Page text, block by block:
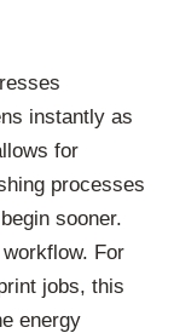
instantly as
for
processes
sooner.
For
jobs, this
energy